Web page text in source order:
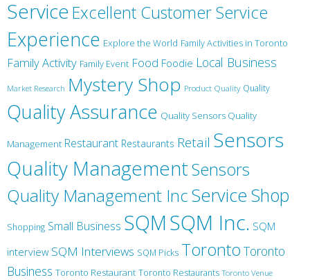
ServiceExcellent Customer Service
Experience Explore the World Family Activities in Toronto
Family Activity Family Event Food Foodie Local Business
Market Research Mystery Shop Product Quality Quality
Quality Assurance Quality Sensors Quality
Management Restaurant Restaurants Retail Sensors
Quality ManagementSensors
Quality Management IncService Shop
Shopping Small Business SQMSQM Inc. SQM
interview SQM Interviews SQM Picks Toronto Toronto
Business Toronto Restaurant Toronto Restaurants Toronto Venue